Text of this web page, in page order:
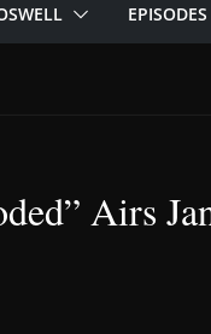
EPISODES
Airs